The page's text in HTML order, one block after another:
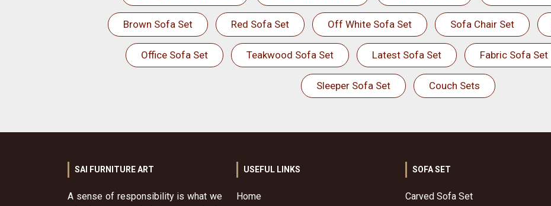
Brown Sofa Set Red Sofa Set Off White Sofa Set Sofa Chair Set
Office Sofa Set Teakwood Sofa Set Latest Sofa Set Fabric Sofa Set
Sleeper Sofa Set Couch Sets
SAI FURNITURE ART
A sense of responsibility is what we
USEFUL LINKS
Home
SOFA SET
Carved Sofa Set